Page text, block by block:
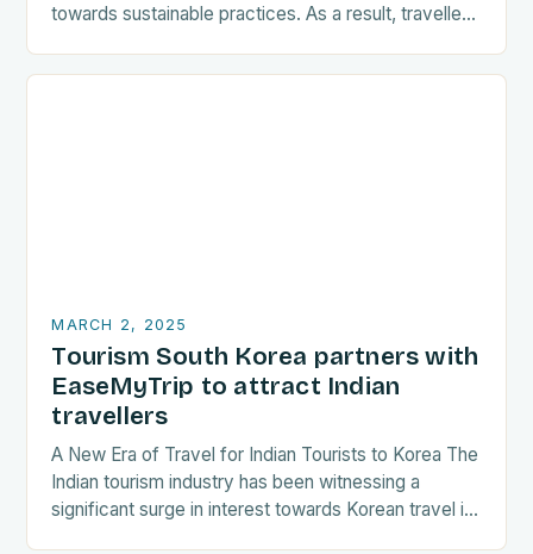
towards sustainable practices. As a result, travellers
with…
MARCH 2, 2025
Tourism South Korea partners with
EaseMyTrip to attract Indian
travellers
A New Era of Travel for Indian Tourists to Korea The
Indian tourism industry has been witnessing a
significant surge in interest towards Korean travel in